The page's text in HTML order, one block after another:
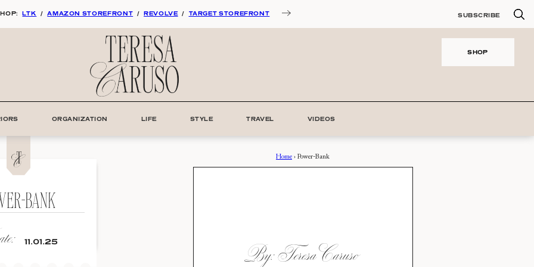
LTK / AMAZON STOREFRONT / REVOLVE / TARGET STOREFRONT SUBSCRIBE
SHOP
ORGANIZATION LIFE STYLE TRAVEL VIDEOS
BANK
11.01.25
Home › Power-Bank
By: Teresa Caruso